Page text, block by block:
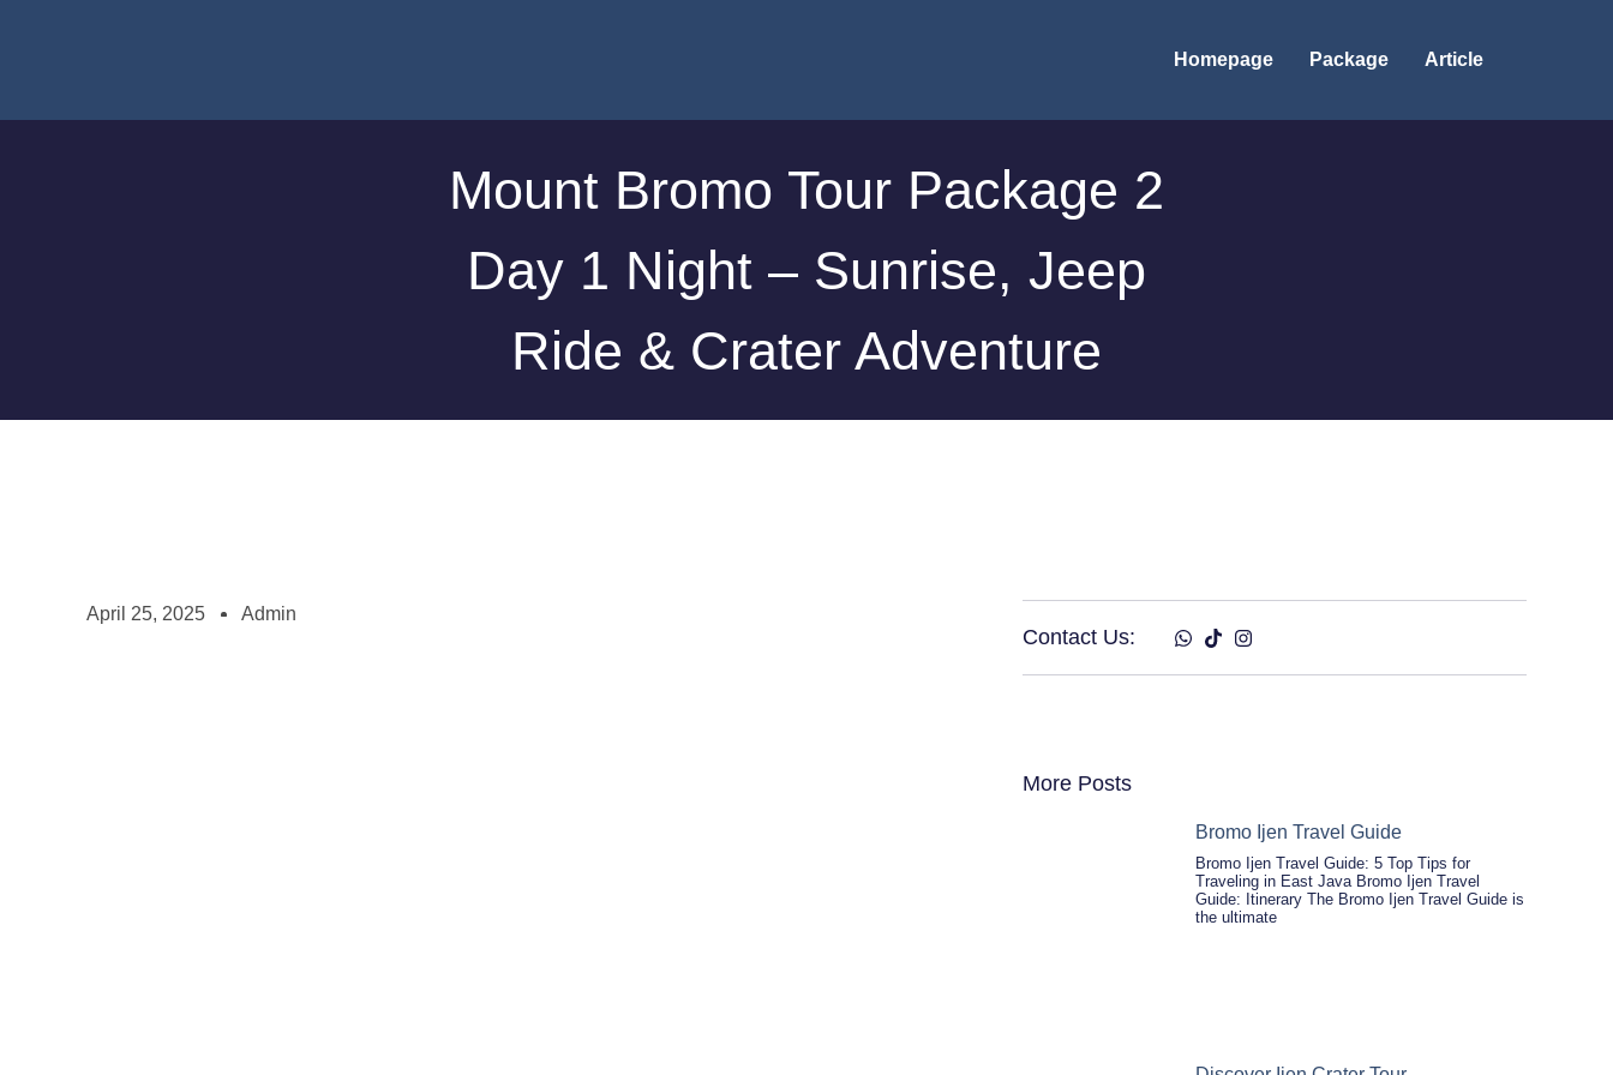
Homepage Package Article
Mount Bromo Tour Package 2
Day 1 Night – Sunrise, Jeep
Ride & Crater Adventure
April 25, 2025 Admin
Contact Us:
More Posts
Bromo Ijen Travel Guide
Bromo Ijen Travel Guide: 5 Top Tips for
Traveling in East Java Bromo Ijen Travel
Guide: Itinerary The Bromo Ijen Travel Guide is
the ultimate